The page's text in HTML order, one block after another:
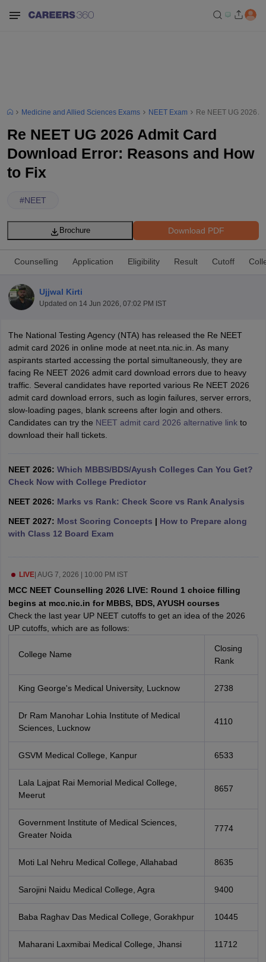
NEET PG Counselling
NEET MDS Cutoff
Cutoff
Nursing Fees StructureAIIMS BSc Nursing ResultAIIMS BSc
in BangaloreMedical Colleges in ChennaiMedical Colleges in
in India MDS Colleges in India
Year Question Paper
Medicine and Allied Sciences Exams NEET Exam Re NEET UG 2026
Re NEET UG 2026 Admit Card
Download Error: Reasons and How
to Fix
#NEET
Download PDF
Brochure
Counselling Application Eligibility Result Cutoff
Ujjwal Kirti
Updated on 14 Jun 2026, 07:02 PM IST
The National Testing Agency (NTA) has released the Re NEET
admit card 2026 in online mode at neet.nta.nic.in. As many
aspirants started accessing the portal simultaneously, they are
facing Re NEET 2026 admit card download errors due to heavy
traffic. Several candidates have reported various Re NEET 2026
admit card download errors, such as login failures, server errors,
slow-loading pages, blank screens after login and others.
Candidates can try the NEET admit card 2026 alternative linkto
download their hall tickets.
NEET 2026: Which MBBS/BDS/Ayush Colleges Can You Get?
Check Now with College Predictor
NEET 2026: Marks vs Rank: Check Score vs Rank Analysis
NEET 2027: Most Scoring Concepts | How to Prepare along
with Class 12 Board Exam
LIVE| AUG 7, 2026 | 10:00 PM IST
MCC NEET Counselling 2026 LIVE: Round 1 choice filling
begins at mcc.nic.in for MBBS, BDS, AYUSH courses
Check the last year UP NEET cutoffs to get an idea of the 2026
UP cutoffs, which are as follows:
College Name
Closing
Rank
King George's Medical University, Lucknow 2738
Dr Ram Manohar Lohia Institute of Medical
Sciences, Lucknow
4110
GSVM Medical College, Kanpur 6533
Lala Lajpat Rai Memorial Medical College,
Meerut
8657
Government Institute of Medical Sciences,
Greater Noida
7774
Moti Lal Nehru Medical College, Allahabad 8635
Sarojini Naidu Medical College, Agra 9400
Baba Raghav Das Medical College, Gorakhpur 10445
Maharani Laxmibai Medical College, Jhansi 11712